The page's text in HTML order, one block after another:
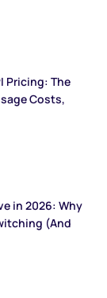
Pricing: The
Costs,
in 2026: Why
(And